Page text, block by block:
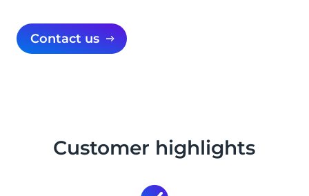
Contact us
Customer highlights